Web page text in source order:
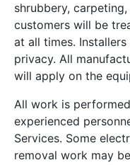
shrubbery,
customers will be
at all times.
privacy. All
will apply on the
All work is
experienced
Services. Some
removal work may